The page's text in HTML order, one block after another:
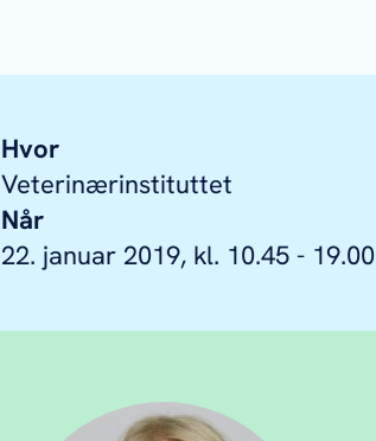
Hvor
Veterinærinstituttet
Når
22. januar 2019, kl. 10.45 - 19.00